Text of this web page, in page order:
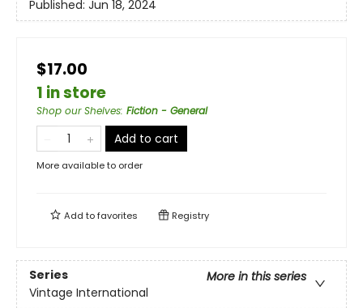
Published: Jun 18, 2024
$17.00
1 in store
Shop our Shelves: Fiction - General
Add to cart
More available to order
Add tofavorites Registry
Series
More in this series
Vintage International